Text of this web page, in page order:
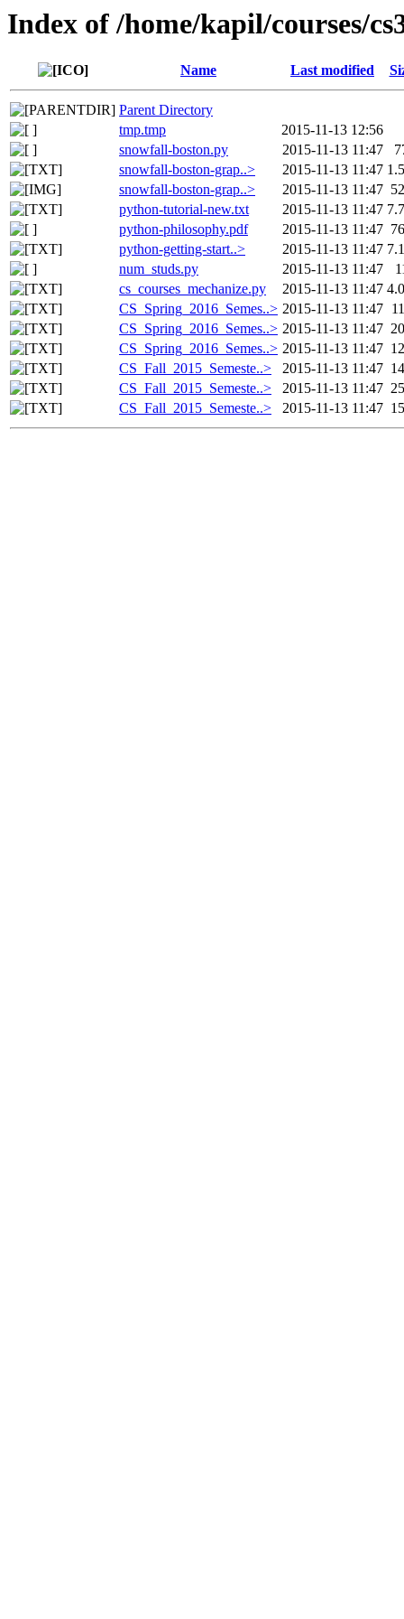
Index of /home/kapil/courses/
Name Last modified
Parent Directory
tmp.tmp
2015-11-13 12:56
snowfall-boston.py
2015-11-13 11:47
snowfall-boston-grap..>
2015-11-13 11:47
snowfall-boston-grap..>
2015-11-13 11:47
python-tutorial-new.txt
2015-11-13 11:47
python-philosophy.pdf
2015-11-13 11:47
python-getting-start..>
2015-11-13 11:47
num_studs.py
2015-11-13 11:47
cs_courses_mechanize.py
2015-11-13 11:47
CS_Spring_2016_Semes..> 2015-11-13 11:47
CS_Spring_2016_Semes..> 2015-11-13 11:47
CS_Spring_2016_Semes..> 2015-11-13 11:47
CS_Fall_2015_Semeste..>
2015-11-13 11:47
CS_Fall_2015_Semeste..>
2015-11-13 11:47
CS_Fall_2015_Semeste..>
2015-11-13 11:47